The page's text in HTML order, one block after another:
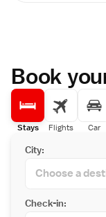
Book
Stays Flights Car
City:
Check-in: